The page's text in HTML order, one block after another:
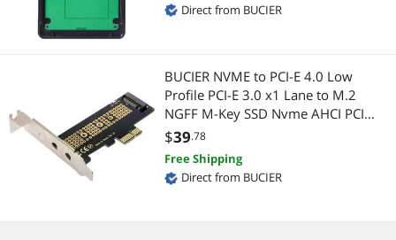
Maker
3D Printers Accessories
Keyboard & Mouse
Other Adapters & Gender Changers
Passive Components
Power Splitter Cords
Power Strips
Printer & Scanner Supplies
Direct from BUCIER
BUCIER NVME to PCI-E 4.0 Low
Profile PCI-E 3.0 x1 Lane to M.2
NGFF M-Key SSD Nvme AHCI PCI
Express Adapter Card
$39.78
Free Shipping
Direct from BUCIER